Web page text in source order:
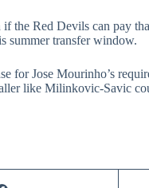
the Red Devils can pay
summer transfer window.
for Jose Mourinho’s
like Milinkovic-Savic